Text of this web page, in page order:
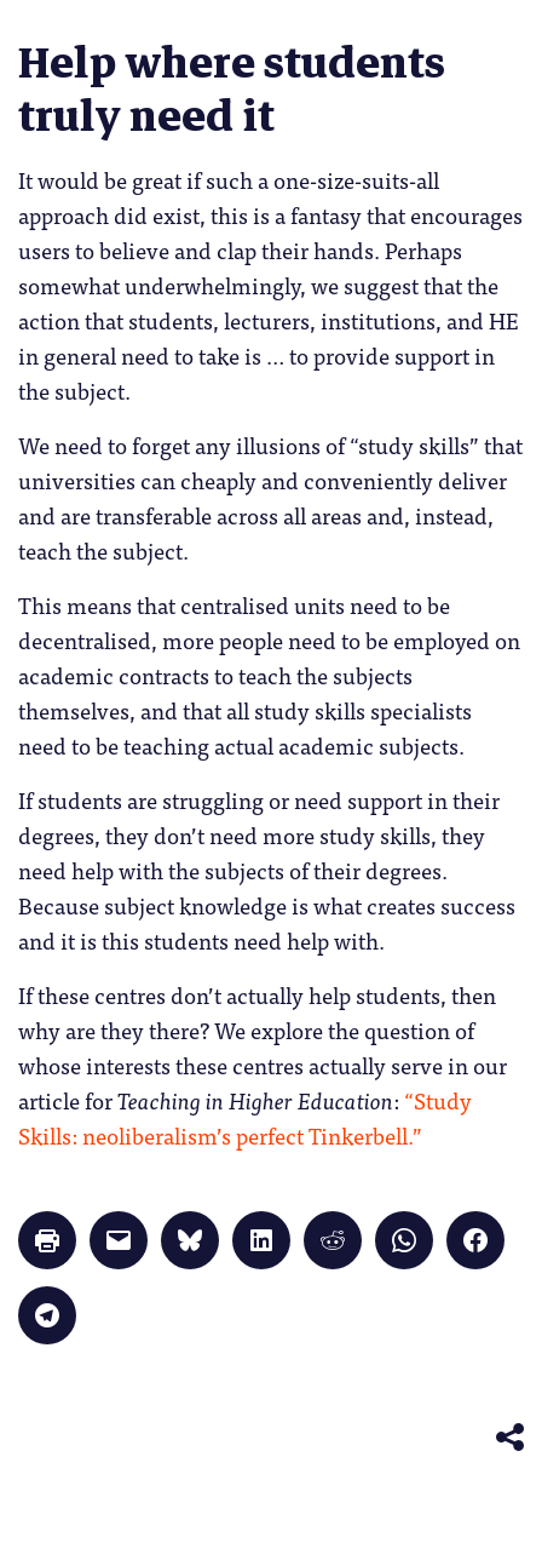
Help where students
truly need it
It would be great if such a one-size-suits-all
approach did exist, this is a fantasy that encourages
users to believe and clap their hands. Perhaps
somewhat underwhelmingly, we suggest that the
action that students, lecturers, institutions, and HE
in general need to take is … to provide support in
the subject.
We need to forget any illusions of “study skills” that
universities can cheaply and conveniently deliver
and are transferable across all areas and, instead,
teach the subject.
This means that centralised units need to be
decentralised, more people need to be employed on
academic contracts to teach the subjects
themselves, and that all study skills specialists
need to be teaching actual academic subjects.
If students are struggling or need support in their
degrees, they don’t need more study skills, they
need help with the subjects of their degrees.
Because subject knowledge is what creates success
and it is this students need help with.
If these centres don’t actually help students, then
why are they there? We explore the question of
whose interests these centres actually serve in our
article forTeaching in Higher Education: “Study
Skills: neoliberalism’s perfect Tinkerbell.”
Click
to
print
in
new
window)
Click
to
email
Click
to
share
Click
to
share
Click
to
share
Click
to
share
Click
to
share
Click
to
share